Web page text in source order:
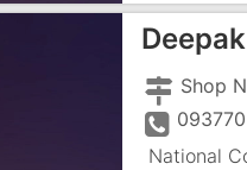
National